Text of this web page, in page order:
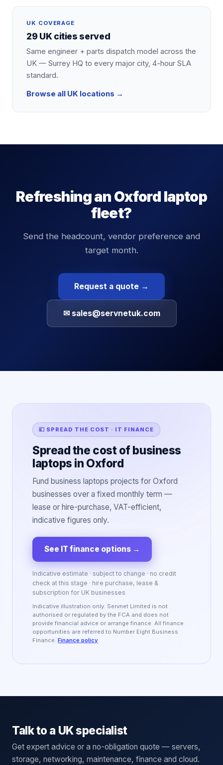
UK COVERAGE
29 UK cities served
Same engineer + parts dispatch model across the
UK — Surrey HQ to every major city, 4-hour SLA
standard.
Browse all UK locations →
Refreshing an Oxford laptop
fleet?
Send the headcount, vendor preference and
target month.
Request a quote →
✉ sales@servnetuk.com
💷 SPREAD THE COST · IT FINANCE
Spread the cost of business
laptops in Oxford
Fund business laptops projects for Oxford
businesses over a fixed monthly term —
lease or hire-purchase, VAT-efficient,
indicative figures only.
See IT finance options →
Indicative estimate · subject to change · no credit
check at this stage · hire purchase, lease &
subscription for UK businesses
Indicative illustration only. Servnet Limited is not
authorised or regulated by the FCA and does not
provide financial advice or arrange finance. All finance
opportunities are referred to Number Eight Business
Finance. Finance policy
Talk to a UK specialist
Get expert advice or a no-obligation quote — servers,
storage, networking, maintenance, finance and cloud.